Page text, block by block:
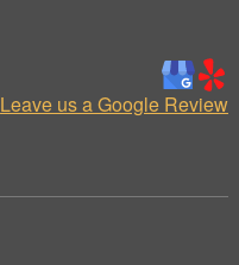
Leave us a Google Review